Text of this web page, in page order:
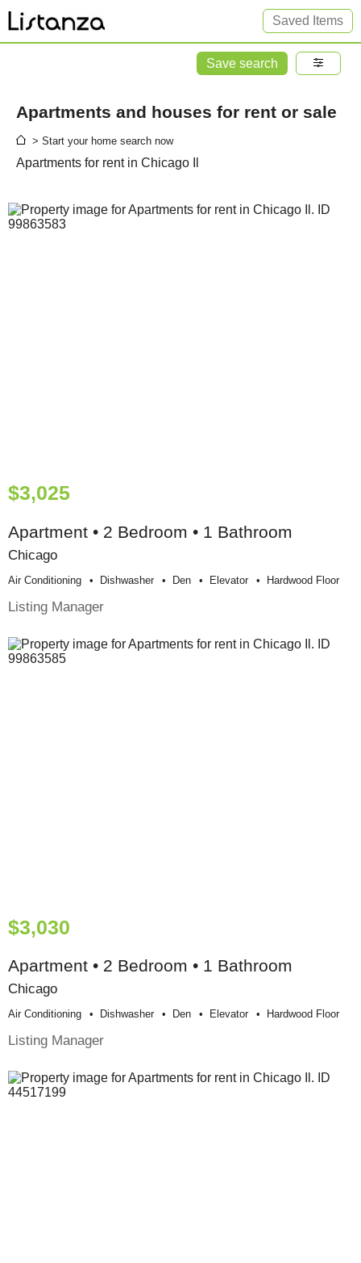
Saved Items
Save search
Apartments and houses for rent or sale
> Start your home search now
Apartments for rent in Chicago Il
$3,025
Apartment • 2 Bedroom • 1 Bathroom
Chicago
Air Conditioning Dishwasher Den Elevator Hardwood Floor
Listing Manager
$3,030
Apartment • 2 Bedroom • 1 Bathroom
Chicago
Air Conditioning Dishwasher Den Elevator Hardwood Floor
Listing Manager